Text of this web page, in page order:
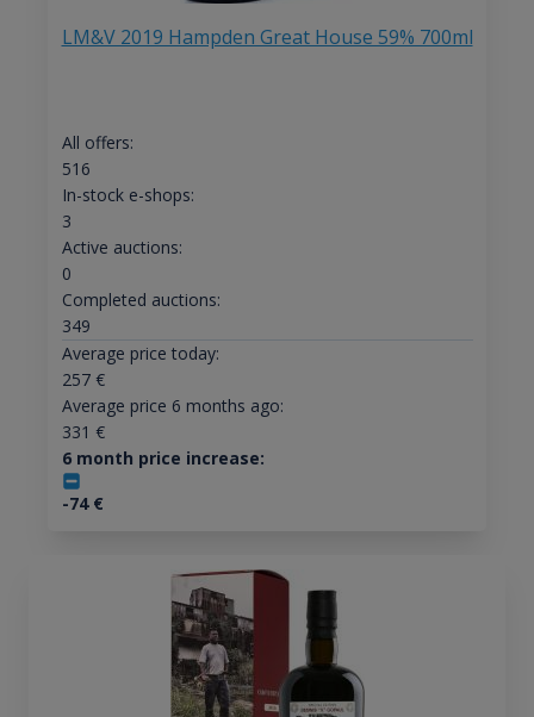
LM&V 2019 Hampden Great House 59% 700ml
All offers:
516
In-stock e-shops:
3
Active auctions:
0
Completed auctions:
349
Average price today:
257€
Average price 6 months ago:
331 €
6 month price increase:
-74€